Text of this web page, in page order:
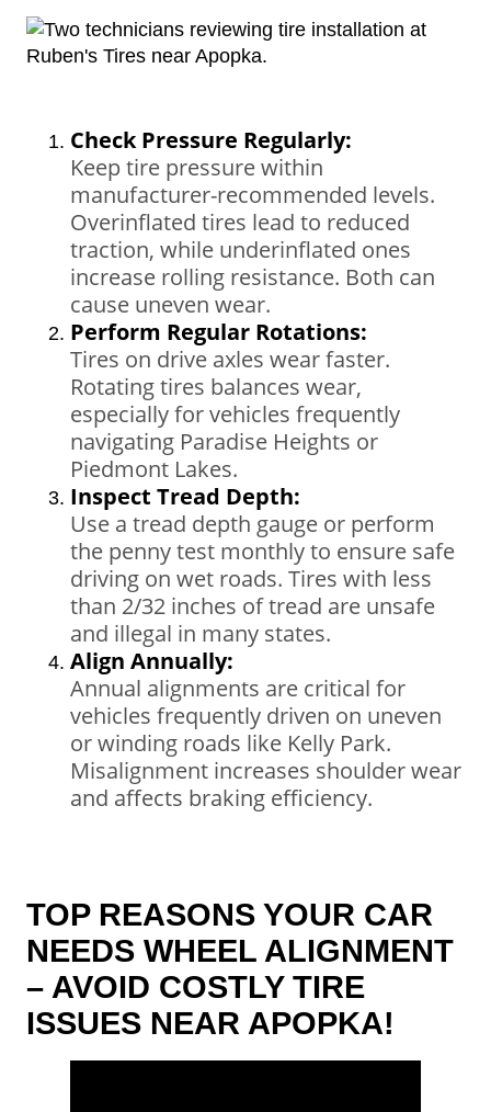
Check Pressure Regularly:
Keep tire pressure within
manufacturer-recommended levels.
Overinflated tires lead to reduced
traction, while underinflated ones
increase rolling resistance. Both can
cause uneven wear.
Perform Regular Rotations:
Tires on drive axles wear faster.
Rotating tires balances wear,
especially for vehicles frequently
navigating Paradise Heights or
Piedmont Lakes.
Inspect Tread Depth:
Use a tread depth gauge or perform
the penny test monthly to ensure safe
driving on wet roads. Tires with less
than 2/32 inches of tread are unsafe
and illegal in many states.
Align Annually:
Annual alignments are critical for
vehicles frequently driven on uneven
or winding roads like Kelly Park.
Misalignment increases shoulder wear
and affects braking efficiency.
TOP REASONS YOUR CAR
NEEDS WHEEL ALIGNMENT
– AVOID COSTLY TIRE
ISSUES NEAR APOPKA!